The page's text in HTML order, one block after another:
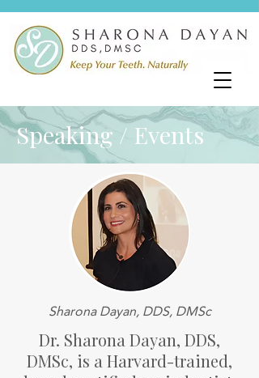
Speaking / Events
Sharona Dayan, DDS, DMSc
Dr. Sharona Dayan, DDS,
DMSc, is a Harvard-trained,